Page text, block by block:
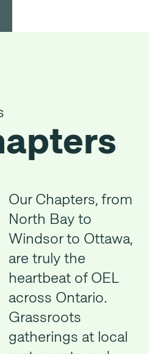
Our Chapters, from
North Bay to
Windsor to Ottawa,
are truly the
heartbeat of OEL
across Ontario.
Grassroots
gatherings at local